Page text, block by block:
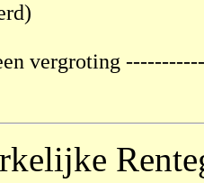
vergroting